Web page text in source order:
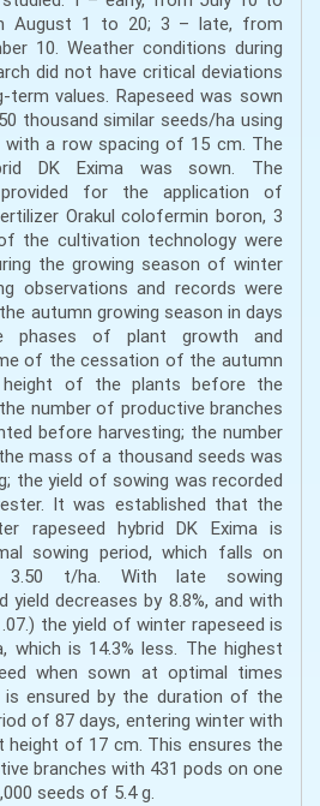
August 1 to 20; 3 – late, from
10. Weather conditions during
did not have critical deviations
values. Rapeseed was sown
thousand similar seeds/ha using
a row spacing of 15 cm. The
DK Exima was sown. The
for the application of
Orakul colofermin boron, 3
the cultivation technology were
the growing season of winter
observations and records were
autumn growing season in days
phases of plant growth and
of the cessation of the autumn
height of the plants before the
number of productive branches
before harvesting; the number
mass of a thousand seeds was
the yield of sowing was recorded
It was established that the
rapeseed hybrid DK Exima is
sowing period, which falls on
3.50 t/ha. With late sowing
yield decreases by 8.8%, and with
the yield of winter rapeseed is
is 14.3% less. The highest
when sown at optimal times
ensured by the duration of the
of 87 days, entering winter with
height of 17 cm. This ensures the
branches with 431 pods on one
seeds of 5.4 g.